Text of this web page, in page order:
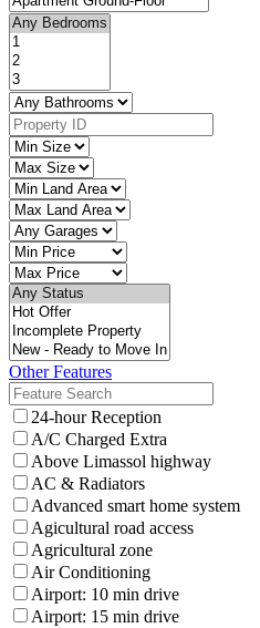
Other Features
24-hour Reception
A/C Charged Extra
Above Limassol highway
AC & Radiators
Advanced smart home system
Agicultural road access
Agricultural zone
Air Conditioning
Airport: 10 min drive
Airport: 15 min drive